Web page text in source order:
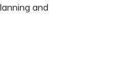
and